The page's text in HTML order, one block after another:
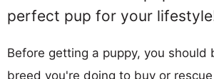
perfect pup for your
Before getting a puppy, you should
breed you're doing to buy or